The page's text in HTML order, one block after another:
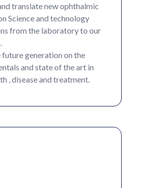
translate new ophthalmic
Science and technology
from the laboratory to our
future generation on the
and state of the art in
, disease and treatment.